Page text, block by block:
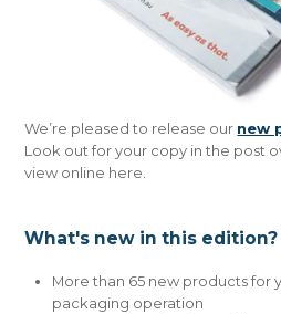
We’re pleased to release our new
Look out for your copy in the post
view online here.
What's new in this edition?
More than 65 new products for
packaging operation